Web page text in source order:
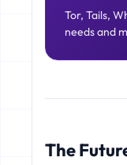
Tor, Tails,
needs and
The